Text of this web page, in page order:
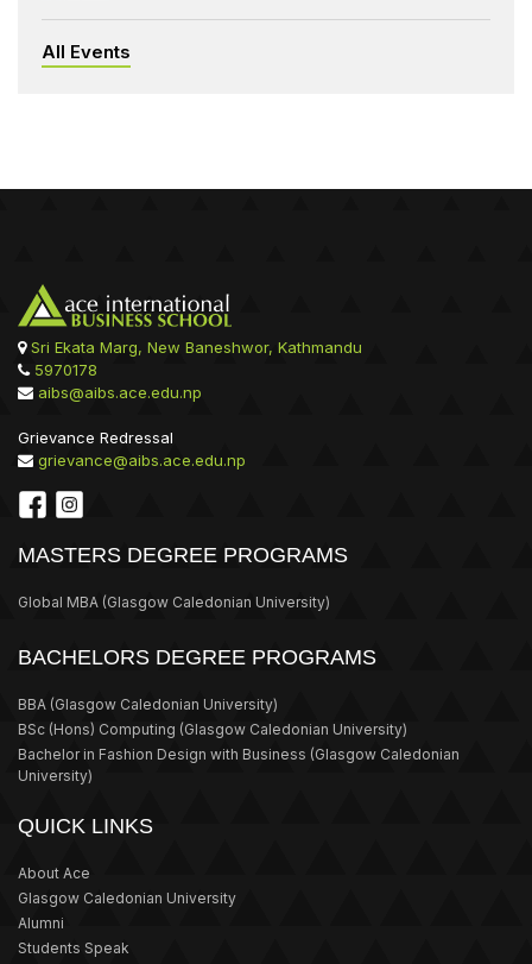
All Events
Sri Ekata Marg, New Baneshwor, Kathmandu
5970178
aibs@aibs.ace.edu.np
Grievance Redressal
grievance@aibs.ace.edu.np
MASTERS DEGREE PROGRAMS
Global MBA (Glasgow Caledonian University)
BACHELORS DEGREE PROGRAMS
BBA (Glasgow Caledonian University)
BSc (Hons) Computing (Glasgow Caledonian University)
Bachelor in Fashion Design with Business (Glasgow Caledonian
University)
QUICK LINKS
About Ace
Glasgow Caledonian University
Alumni
Students Speak